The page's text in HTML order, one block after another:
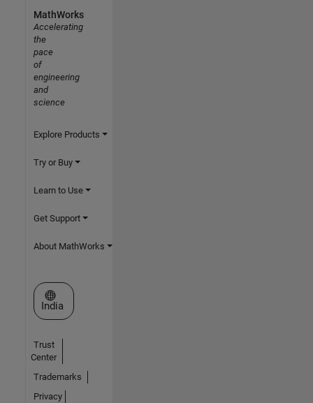
MathWorks
Accelerating
the
pace
of
engineering
and
science
Explore Products
Try or Buy
Learn to Use
Get Support
About MathWorks
Select a Web Site
India
Trust
Center
Trademarks
Privacy